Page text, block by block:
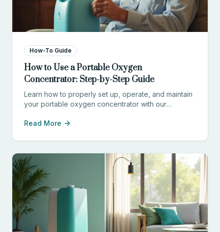
How-To Guide
How to Use a Portable Oxygen
Concentrator: Step-by-Step Guide
Learn how to properly set up, operate, and maintain
your portable oxygen concentrator with our
Read More